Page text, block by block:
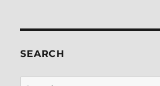
SEARCH